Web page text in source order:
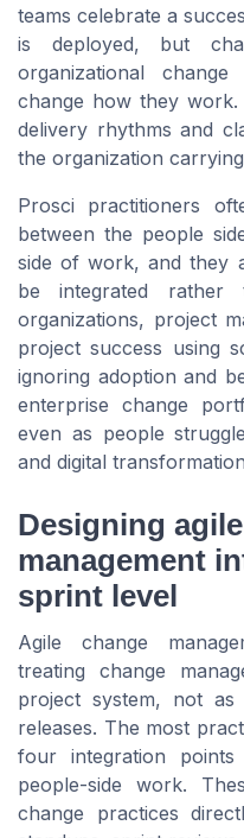
teams celebrate a
is deployed, but
organizational
change how they work.
delivery rhythms and
the organization
Prosci practitioners
between the people
side of work, and they
be integrated
organizations, project
project success using
ignoring adoption and
enterprise change
even as people
and digital
Designing
management
sprint level
Agile change
treating change
project system, not
releases. The most
four integration
people-side work.
change practices